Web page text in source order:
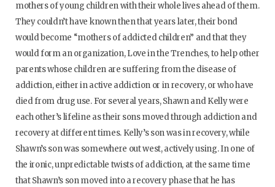
mothers of young children with their whole lives ahead of them.
They couldn’t have known then that years later, their bond
would become “mothers of addicted children” and that they
would form an organization, Love in the Trenches, to help other
parents whose children are suffering from the disease of
addiction, either in active addiction or in recovery, or who have
died from drug use. For several years, Shawn and Kelly were
each other’s lifeline as their sons moved through addiction and
recovery at different times. Kelly’s son was in recovery, while
Shawn’s son was somewhere out west, actively using. In one of
the ironic, unpredictable twists of addiction, at the same time
that Shawn’s son moved into a recovery phase that he has